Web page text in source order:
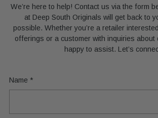
We’re here to help! Contact us via the form
at Deep South Originals will get back to
possible. Whether you’re a retailer
offerings or a customer with inquiries about
happy to assist. Let’s
Name *